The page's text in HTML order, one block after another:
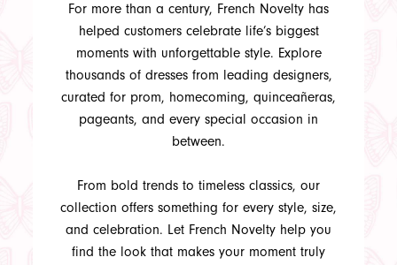
For more than a century, French Novelty has
helped customers celebrate life’s biggest
moments with unforgettable style. Explore
thousands of dresses from leading designers,
curated for prom, homecoming, quinceañeras,
pageants, and every special occasion in
between.
From bold trends to timeless classics, our
collection offers something for every style, size,
and celebration. Let French Novelty help you
find the look that makes your moment truly